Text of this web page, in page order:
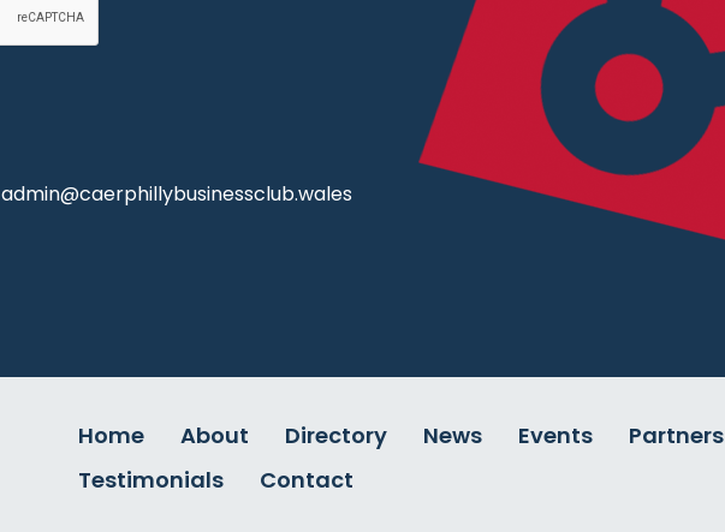
admin@caerphillybusinessclub.wales
Home About Directory News Events Partners
Testimonials
Contact